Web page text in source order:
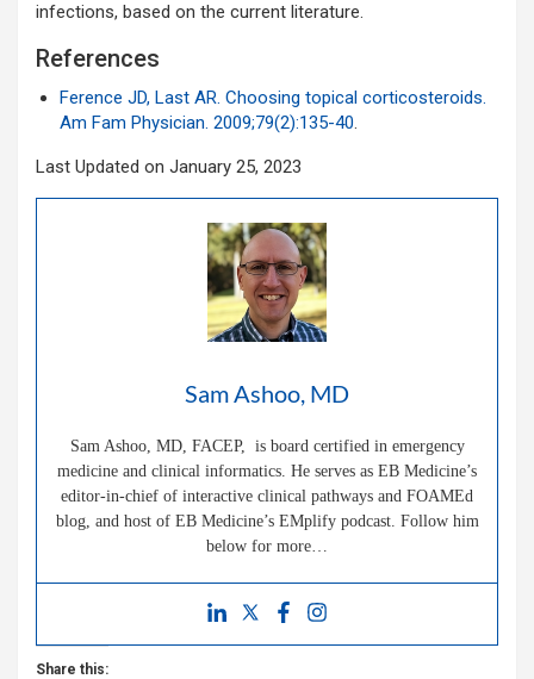
infections, based on the current literature.
References
Ference JD, Last AR. Choosing topical corticosteroids.
Am Fam Physician. 2009;79(2):135-40.
Last Updated on January 25, 2023
Sam Ashoo, MD
Sam Ashoo, MD, FACEP, is board certified in emergency
medicine and clinical informatics. He serves as EB Medicine’s
editor-in-chief of interactive clinical pathways and FOAMEd
blog, and host of EB Medicine’s EMplify podcast. Follow him
below for more…
Share this: